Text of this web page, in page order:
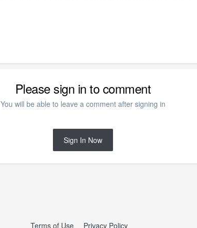
Please sign in to comment
You will be able to leave a comment after signing in
Sign In Now
Terms of Use Privacy Policy